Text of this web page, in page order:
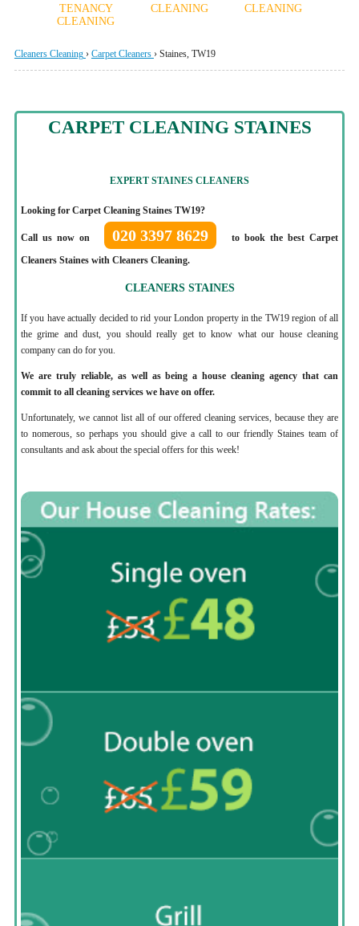
TENANCY
CLEANING
CLEANING
CLEANING
Cleaners Cleaning › Carpet Cleaners › Staines, TW19
CARPET CLEANING STAINES
EXPERT STAINES CLEANERS
Looking for Carpet Cleaning Staines TW19?
Call us now on 020 3397 8629
to book the best Carpet
Cleaners Staines with Cleaners Cleaning.
CLEANERS STAINES
If you have actually decided to rid your London property in the TW19 region of all
the grime and dust, you should really get to know what our house cleaning
company can do for you.
We are truly reliable, as well as being a house cleaning agency that can
commit to all cleaning services we have on offer.
Unfortunately, we cannot list all of our offered cleaning services, because they are
to nomerous, so perhaps you should give a call to our friendly Staines team of
consultants and ask about the special offers for this week!